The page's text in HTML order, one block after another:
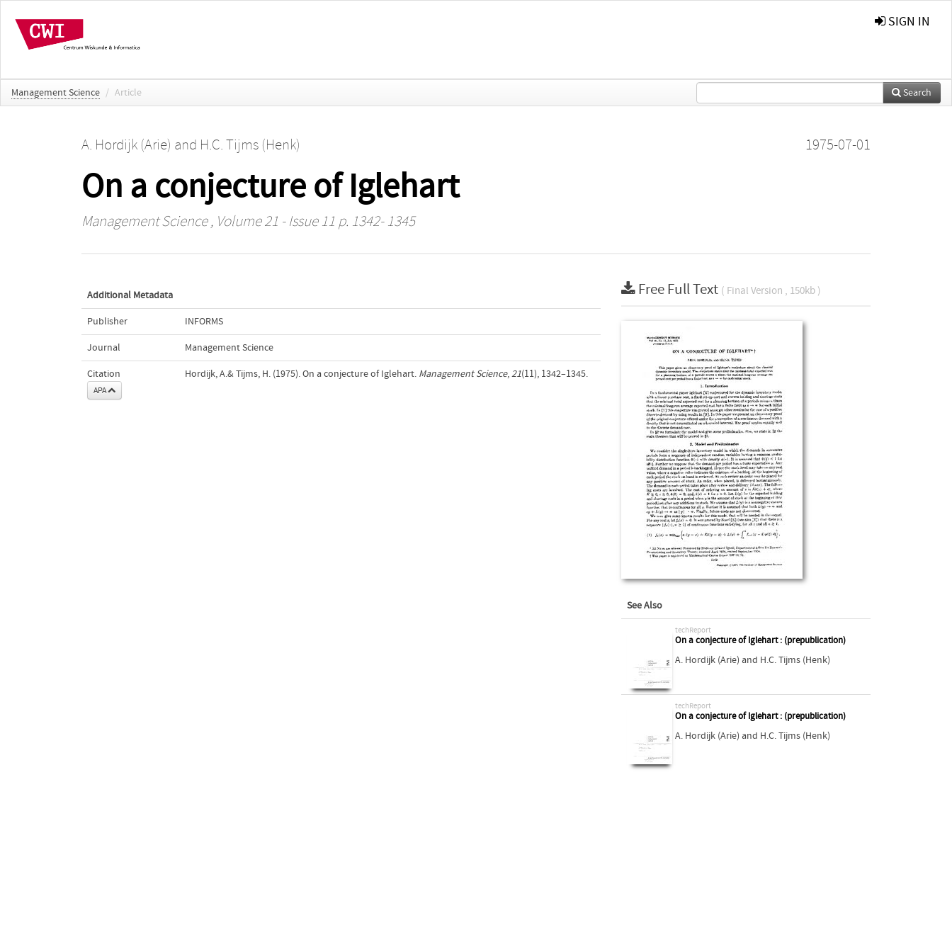
SIGN IN
Management Science / Article Search
A. Hordijk (Arie) and H.C. Tijms (Henk) 1975-07-01
On a conjecture of Iglehart
Management Science, Volume 21 - Issue 11 p. 1342- 1345
Additional Metadata
Publisher INFORMS
Journal Management Science
Citation
APA
Hordijk, A.& Tijms, H. (1975). On a conjecture of Iglehart. Management Science,21(11), 1342–1345.
Free Full Text ( Final Version , 150kb )
See Also
techReport
On a conjecture of Iglehart : (prepublication)
A. Hordijk (Arie) and H.C. Tijms (Henk)
techReport
On a conjecture of Iglehart : (prepublication)
A. Hordijk (Arie) and H.C. Tijms (Henk)